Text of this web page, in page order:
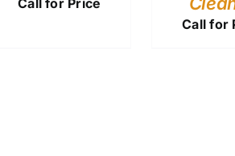
Call for Price
Call for